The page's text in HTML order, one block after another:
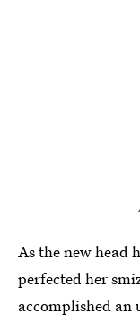
As the new head
perfected her
accomplished an